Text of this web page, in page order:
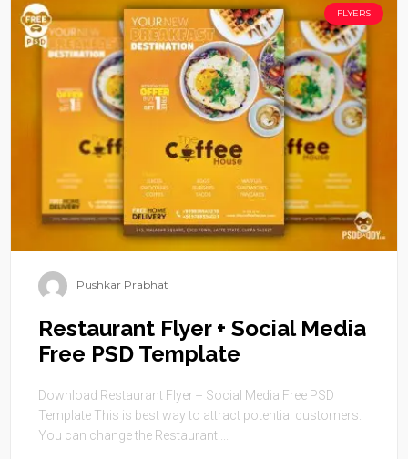
FLYERS
Pushkar Prabhat
Restaurant Flyer + Social Media
Free PSD Template
Download Restaurant Flyer + Social Media Free PSD
Template This is best way to attract potential customers.
You can change the Restaurant ...